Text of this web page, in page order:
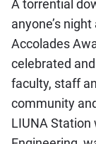
A torrential
anyone’s
Accolades
celebrated
faculty, staff
community
LIUNA Station